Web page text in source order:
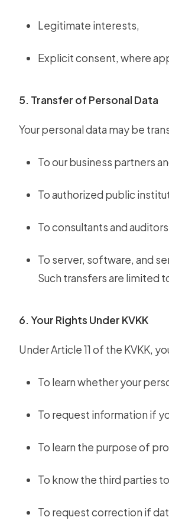
Legitimate interests,
Explicit consent, where
5. Transfer of Personal Data
Your personal data may be
To our business partners
To authorized public
To consultants and
To server, software, and
Such transfers are limited
6. Your Rights Under KVKK
Under Article 11 of the KVKK,
To learn whether your
To request information if
To learn the purpose of
To know the third parties
To request correction if